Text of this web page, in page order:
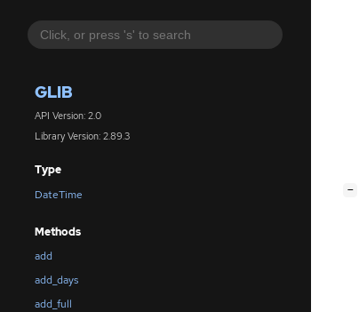
GLIB
API Version: 2.0
Library Version: 2.89.3
Type
DateTime
Methods
add
add_days
add_full
−